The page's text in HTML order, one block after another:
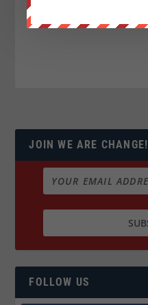
JOIN WE ARE CHANGE!
FOLLOW US